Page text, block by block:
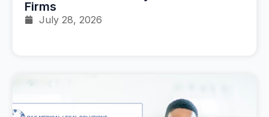
Firms
July 28, 2026